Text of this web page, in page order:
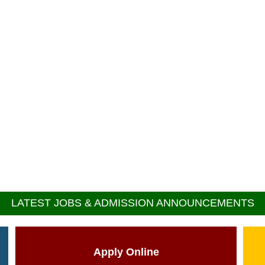
LATEST JOBS & ADMISSION ANNOUNCEMENTS
Apply Online